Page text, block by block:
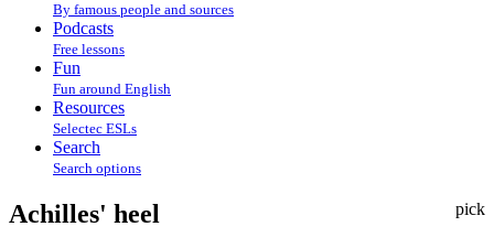
By famous people and sources
Podcasts
Free lessons
Fun
Fun around English
Resources
Selectec ESLs
Search
Search options
pick
Achilles' heel